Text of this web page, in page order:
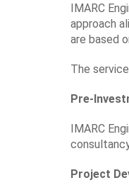
IMARC
approach
are based
The
Pre-
IMARC
Project